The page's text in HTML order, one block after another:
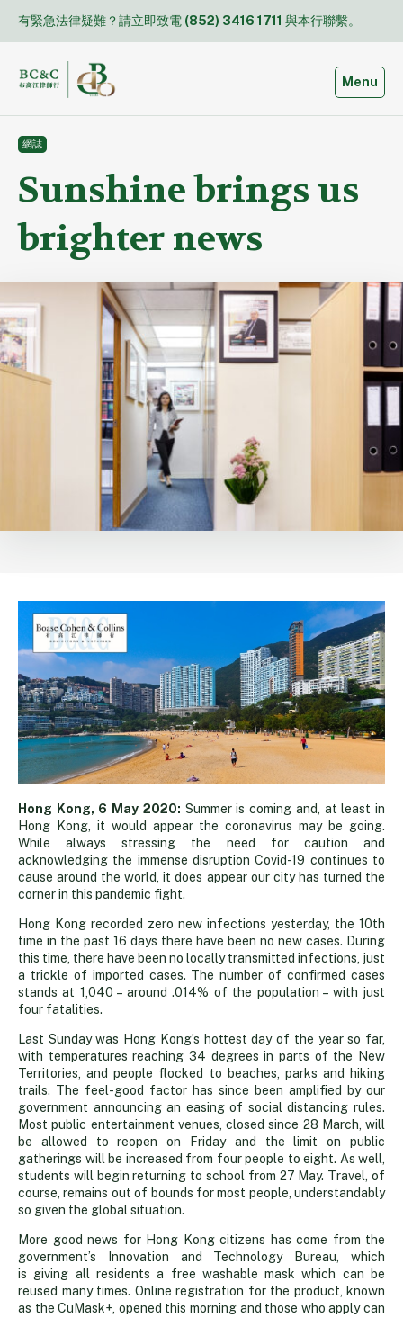
content
有緊急法律疑難？請立即致電 (852) 3416 1711 與本行聯繫。
Toggle
Menu
網誌
Sunshine brings us
brighter news
Sunshine
brings
us
brighter
news
Hong Kong, 6 May 2020: Summer is coming and, at least in
Hong Kong, it would appear the coronavirus may be going.
While always stressing the need for caution and
acknowledging the immense disruption Covid-19 continues to
cause around the world, it does appear our city has turned the
corner in this pandemic fight.
Hong Kong recorded zero new infections yesterday, the 10th
time in the past 16 days there have been no new cases. During
this time, there have been no locally transmitted infections, just
a trickle of imported cases. The number of confirmed cases
stands at 1,040 – around .014% of the population – with just
four fatalities.
Last Sunday was Hong Kong’s hottest day of the year so far,
with temperatures reaching 34 degrees in parts of the New
Territories, and people flocked to beaches, parks and hiking
trails. The feel-good factor has since been amplified by our
government announcing an easing of social distancing rules.
Most public entertainment venues, closed since 28 March, will
be allowed to reopen on Friday and the limit on public
gatherings will be increased from four people to eight. As well,
students will begin returning to school from 27 May. Travel, of
course, remains out of bounds for most people, understandably
so given the global situation.
More good news for Hong Kong citizens has come from the
government’s Innovation and Technology Bureau, which
is giving all residents a free washable mask which can be
reused many times. Online registration for the product, known
as the CuMask+, opened this morning and those who apply can